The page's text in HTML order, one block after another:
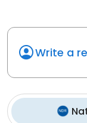
Write a